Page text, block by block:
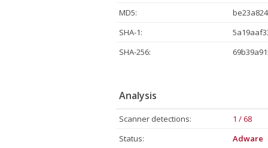
MD5:
SHA-1:
SHA-256:
Analysis
Scanner detections:
1 / 68
Status:
Adware